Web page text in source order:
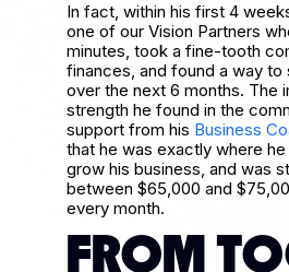
In fact, within his first 4
one of our Vision Partners
minutes, took a fine-tooth
finances, and found a way to
over the next 6 months. The
strength he found in the
support from his Business
that he was exactly where
grow his business, and was
between $65,000 and
every month.
FROM